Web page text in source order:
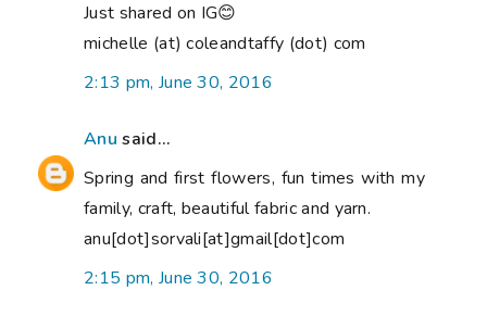
Just shared on IG😊
michelle (at) coleandtaffy (dot) com
2:13 pm, June 30, 2016
Anu said...
Spring and first flowers, fun times with my
family, craft, beautiful fabric and yarn.
anu[dot]sorvali[at]gmail[dot]com
2:15 pm, June 30, 2016